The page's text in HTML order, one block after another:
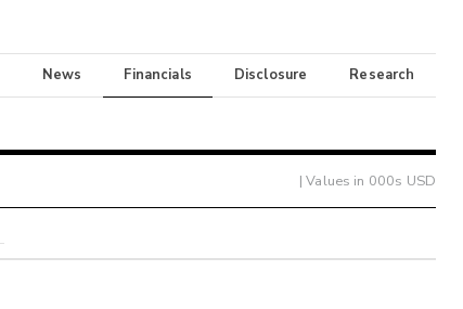
News Financials Disclosure Research
| Values in 000s USD